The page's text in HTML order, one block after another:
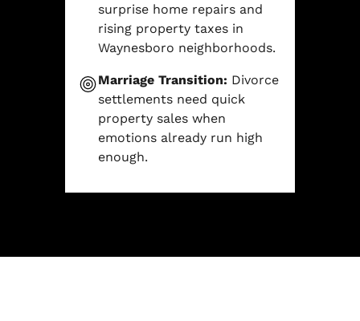
surprise home repairs and
rising property taxes in
Waynesboro neighborhoods.
Marriage Transition: Divorce
settlements need quick
property sales when
emotions already run high
enough.